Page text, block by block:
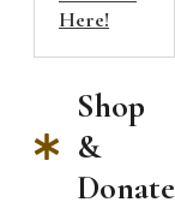
Here!
Shop
&
Donate